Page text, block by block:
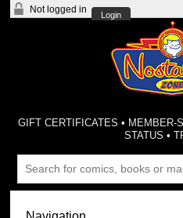
Not logged in
Login
GIFT CERTIFICATES • MEMBER-
STATUS •